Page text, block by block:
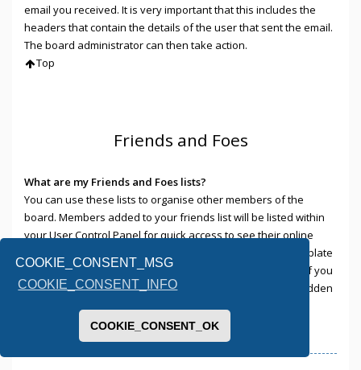
COOKIE_CONSENT_MSG
COOKIE_CONSENT_INFO
COOKIE_CONSENT_OK
email you received. It is very important that this includes the
headers that contain the details of the user that sent the email.
The board administrator can then take action.
Top
Friends and Foes
What are my Friends and Foes lists?
You can use these lists to organise other members of the
board. Members added to your friends list will be listed within
your User Control Panel for quick access to see their online
status and to send them private messages. Subject to template
support, posts from these users may also be highlighted. If you
add a user to your foes list, any posts they make will be hidden